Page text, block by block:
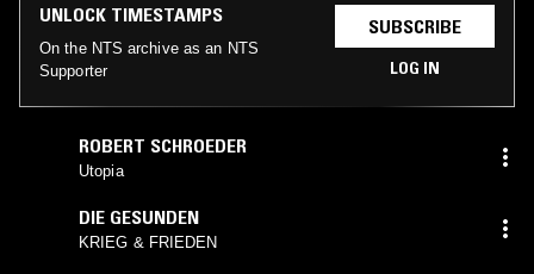
UNLOCK TIMESTAMPS
On the NTS archive as an NTS
Supporter
SUBSCRIBE
LOG IN
ROBERT SCHROEDER
Utopia
DIE GESUNDEN
KRIEG & FRIEDEN